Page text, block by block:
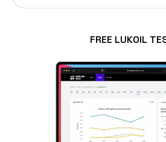
FREE LUKOIL